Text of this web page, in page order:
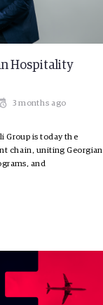
Hospitality
3 months ago
Group is today the
chain, uniting Georgian
and